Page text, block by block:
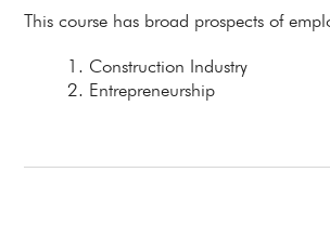
This course has broad prospects of
Construction Industry
Entrepreneurship